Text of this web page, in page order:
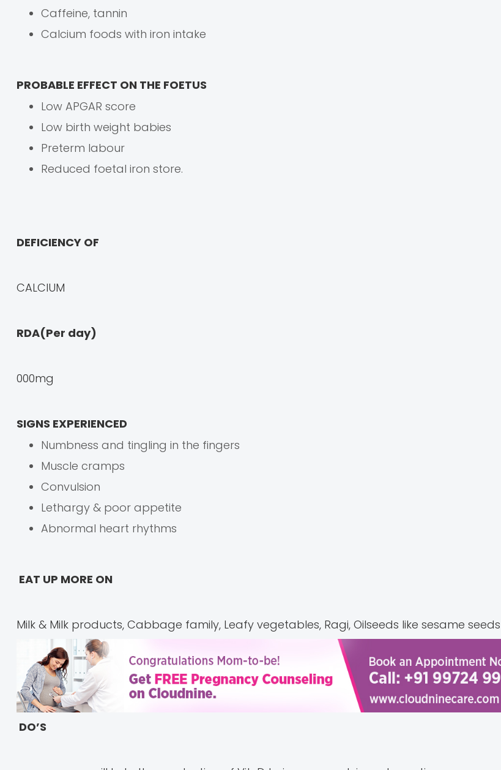
Caffeine, tannin
Calcium foods with iron intake
PROBABLE EFFECT ON THE FOETUS
Low APGAR score
Low birth weight babies
Preterm labour
Reduced foetal iron store.
DEFICIENCY OF
CALCIUM
RDA(Per day)
000mg
SIGNS EXPERIENCED
Numbness and tingling in the fingers
Muscle cramps
Convulsion
Lethargy & poor appetite
Abnormal heart rhythms
EAT UP MORE ON
Milk & Milk products, Cabbage family, Leafy vegetables, Ragi, Oilseeds like sesame seeds
DO’S